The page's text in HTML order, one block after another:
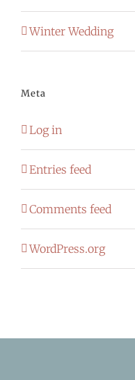
Winter Wedding
Meta
Log in
Entries feed
Comments feed
WordPress.org